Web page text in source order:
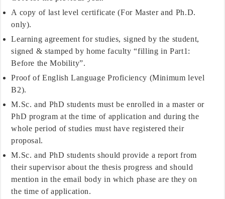
A copy of last level certificate (For Master and Ph.D.
only).
Learning agreement for studies, signed by the student,
signed & stamped by home faculty “filling in Part1:
Before the Mobility”.
Proof of English Language Proficiency (Minimum level
B2).
M.Sc. and PhD students must be enrolled in a master or
PhD program at the time of application and during the
whole period of studies must have registered their
proposal.
M.Sc. and PhD students should provide a report from
their supervisor about the thesis progress and should
mention in the email body in which phase are they on
the time of application.